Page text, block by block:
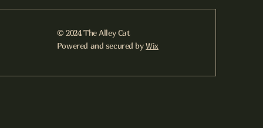
© 2024 The Alley Cat
Powered and secured byWix